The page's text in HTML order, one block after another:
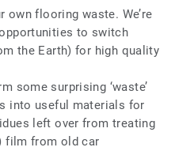
own flooring waste. We’re
to switch
the Earth) for high quality
some surprising ‘waste’
into useful materials for
left over from treating
film from old car